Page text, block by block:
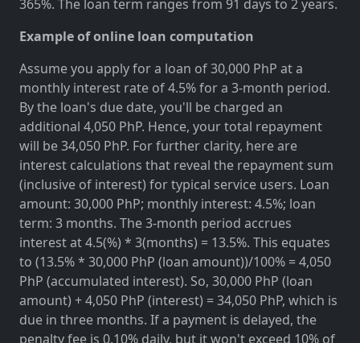
365%. The loan term ranges from 91 days to 2 years.
Example of online loan computation
Assume you apply for a loan of 30,000 PhP at a
monthly interest rate of 4.5% for a 3-month period.
By the loan's due date, you'll be charged an
additional 4,050 PhP. Hence, your total repayment
will be 34,050 PhP. For further clarity, here are
interest calculations that reveal the repayment sum
(inclusive of interest) for typical service users. Loan
amount: 30,000 PhP; monthly interest: 4.5%; loan
term: 3 months. The 3-month period accrues
interest at 4.5(%) * 3(months) = 13.5%. This equates
to (13.5% * 30,000 PhP (loan amount))/100% = 4,050
PhP (accumulated interest). So, 30,000 PhP (loan
amount) + 4,050 PhP (interest) = 34,050 PhP, which is
due in three months. If a payment is delayed, the
penalty fee is 0.10% daily, but it won't exceed 10% of